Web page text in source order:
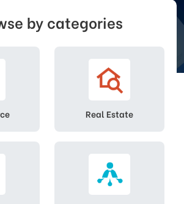
by categories
Real Estate